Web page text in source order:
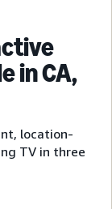
in CA,
location-
TV in three